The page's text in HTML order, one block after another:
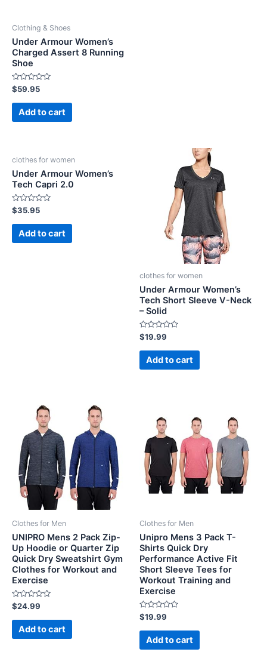
Clothing & Shoes
Under Armour Women’s
Charged Assert 8 Running
Shoe
Rated
0
out
$59.95
Add to cart
clothes for women
Under Armour Women’s
Tech Capri 2.0
Rated
0
out
$35.95
Add to cart
clothes for women
Under Armour Women’s
Tech Short Sleeve V-Neck
– Solid
Rated
0
out
$19.99
Add to cart
Clothes for Men
UNIPRO Mens 2 Pack Zip-
Up Hoodie or Quarter Zip
Quick Dry Sweatshirt Gym
Clothes for Workout and
Exercise
Rated
0
out
$24.99
Add to cart
Clothes for Men
Unipro Mens 3 Pack T-
Shirts Quick Dry
Performance Active Fit
Short Sleeve Tees for
Workout Training and
Exercise
Rated
0
out
$19.99
Add to cart